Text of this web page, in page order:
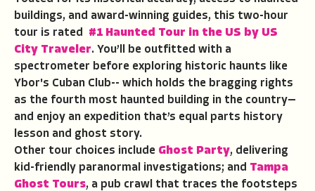
buildings, and award-winning guides, this two-hour
tour is rated #1 Haunted Tour in the US by US
City Traveler. You’ll be outfitted with a
spectrometer before exploring historic haunts like
Ybor's Cuban Club-- which holds the bragging rights
as the fourth most haunted building in the country—
and enjoy an expedition that’s equal parts history
lesson and ghost story.
Other tour choices include Ghost Party, delivering
kid-friendly paranormal investigations; and Tampa
Ghost Tours, a pub crawl that traces the footsteps